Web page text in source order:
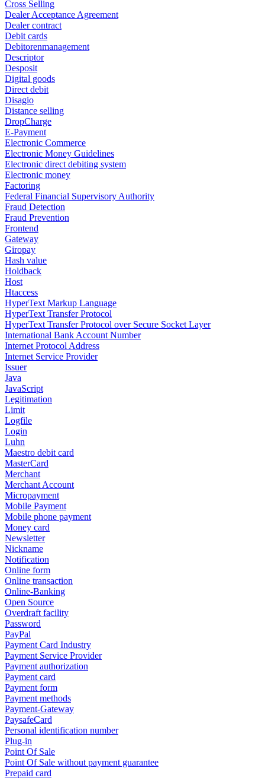
Cross Selling
Dealer Acceptance Agreement
Dealer contract
Debit cards
Debitorenmanagement
Descriptor
Desposit
Digital goods
Direct debit
Disagio
Distance selling
DropCharge
E-Payment
Electronic Commerce
Electronic Money Guidelines
Electronic direct debiting system
Electronic money
Factoring
Federal Financial Supervisory Authority
Fraud Detection
Fraud Prevention
Frontend
Gateway
Giropay
Hash value
Holdback
Host
Htaccess
HyperText Markup Language
HyperText Transfer Protocol
HyperText Transfer Protocol over Secure Socket Layer
International Bank Account Number
Internet Protocol Address
Internet Service Provider
Issuer
Java
JavaScript
Legitimation
Limit
Logfile
Login
Luhn
Maestro debit card
MasterCard
Merchant
Merchant Account
Micropayment
Mobile Payment
Mobile phone payment
Money card
Newsletter
Nickname
Notification
Online form
Online transaction
Online-Banking
Open Source
Overdraft facility
Password
PayPal
Payment Card Industry
Payment Service Provider
Payment authorization
Payment card
Payment form
Payment methods
Payment-Gateway
PaysafeCard
Personal identification number
Plug-in
Point Of Sale
Point Of Sale without payment guarantee
Prepaid card